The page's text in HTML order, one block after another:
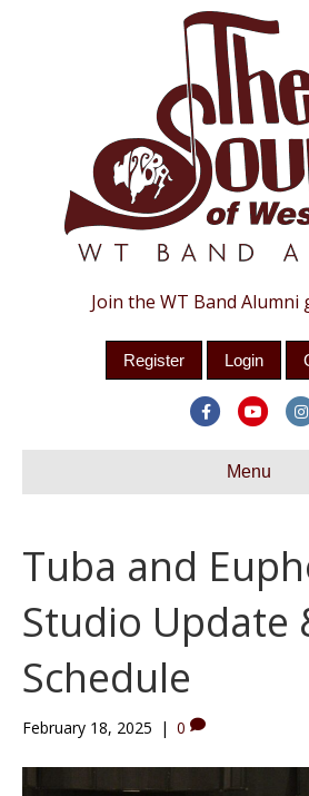
Join the WT Band Alumni
Register Login
FacebookYoutube
Menu
Tuba and
Studio Update
Schedule
February 18, 2025 | 0